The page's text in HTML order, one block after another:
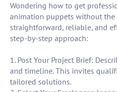
Wondering how to get
animation puppets without the
straightforward, reliable, and
step-by-step approach:
1. Post Your Project Brief:
and timeline. This invites
tailored solutions.